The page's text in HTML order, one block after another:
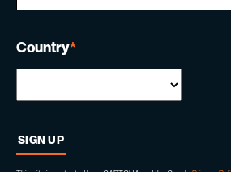
Country*